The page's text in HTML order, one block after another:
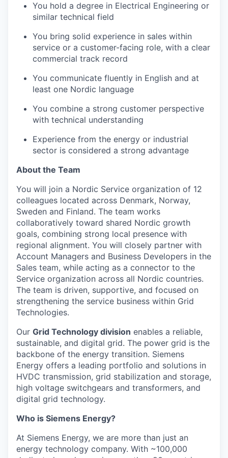
You hold a degree in Electrical Engineering or
similar technical field
You bring solid experience in sales within
service or a customer-facing role, with a clear
commercial track record
You communicate fluently in English and at
least one Nordic language
You combine a strong customer perspective
with technical understanding
Experience from the energy or industrial
sector is considered a strong advantage
About the Team
You will join a Nordic Service organization of 12
colleagues located across Denmark, Norway,
Sweden and Finland. The team works
collaboratively toward shared Nordic growth
goals, combining strong local presence with
regional alignment. You will closely partner with
Account Managers and Business Developers in the
Sales team, while acting as a connector to the
Service organization across all Nordic countries.
The team is driven, supportive, and focused on
strengthening the service business within Grid
Technologies.
Our Grid Technology division enables a reliable,
sustainable, and digital grid. The power grid is the
backbone of the energy transition. Siemens
Energy offers a leading portfolio and solutions in
HVDC transmission, grid stabilization and storage,
high voltage switchgears and transformers, and
digital grid technology.
Who is Siemens Energy?
At Siemens Energy, we are more than just an
energy technology company. With ~100,000